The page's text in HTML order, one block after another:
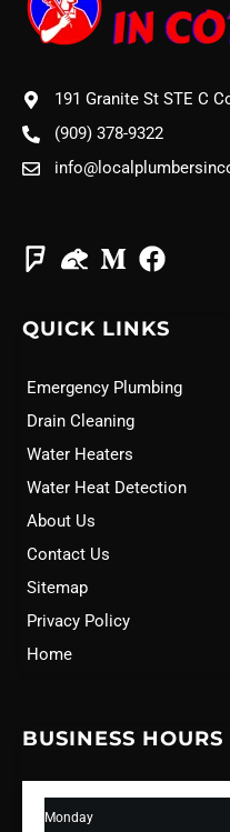
191 Granite St STE C
(909) 378-9322
QUICK LINKS
Emergency Plumbing
Drain Cleaning
Water Heaters
Water Heat Detection
About Us
Contact Us
Sitemap
Privacy Policy
Home
BUSINESS HOURS
Monday